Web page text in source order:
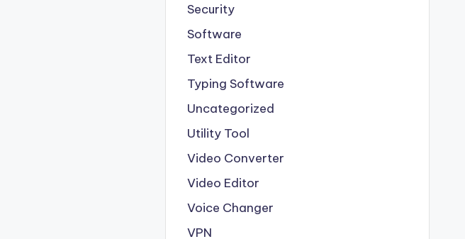
Security
Software
Text Editor
Typing Software
Uncategorized
Utility Tool
Video Converter
Video Editor
Voice Changer
VPN